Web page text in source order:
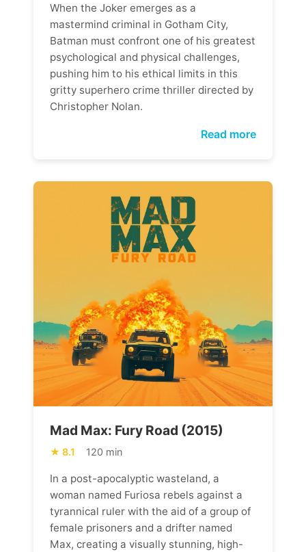
When the Joker emerges as a
mastermind criminal in Gotham City,
Batman must confront one of his greatest
psychological and physical challenges,
pushing him to his ethical limits in this
gritty superhero crime thriller directed by
Christopher Nolan.
Read more
Mad Max: Fury Road (2015)
8.1 120 min
In a post-apocalyptic wasteland, a
woman named Furiosa rebels against a
tyrannical ruler with the aid of a group of
female prisoners and a drifter named
Max, creating a visually stunning, high-